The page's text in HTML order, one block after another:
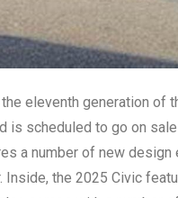
eleventh generation of
is scheduled to go on
a number of new
the 2025 Civic